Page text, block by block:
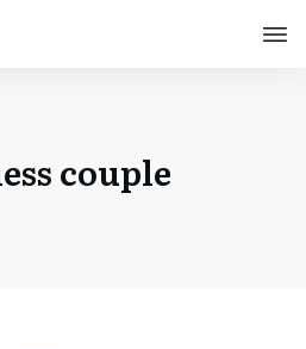
couple